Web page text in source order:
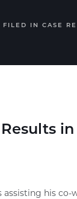
FILED IN CASE
assisting his